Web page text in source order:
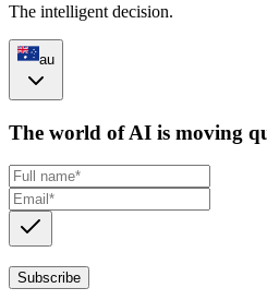
The intelligent decision.
au
The world of AI is moving
Subscribe